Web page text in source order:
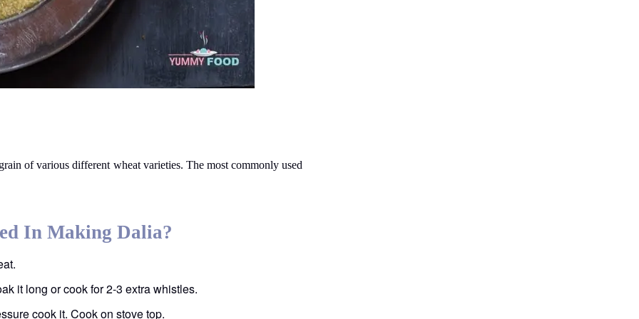
of various different wheat varieties. The most commonly used
In Making Dalia?
it long or cook for 2-3 extra whistles.
cook it. Cook on stove top.